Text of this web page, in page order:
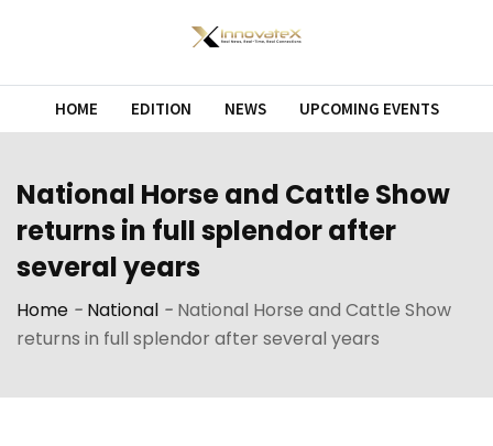
HOME EDITION NEWS UPCOMING EVENTS
National Horse and Cattle Show
returns in full splendor after
several years
Home - National - National Horse and Cattle Show
returns in full splendor after several years